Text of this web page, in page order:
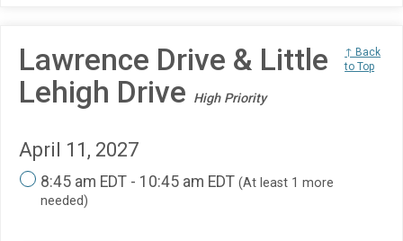
Lawrence Drive & Little
Lehigh Drive High Priority
↑ Back
to Top
April 11, 2027
8:45 am EDT - 10:45 am EDT (At least 1 more
needed)